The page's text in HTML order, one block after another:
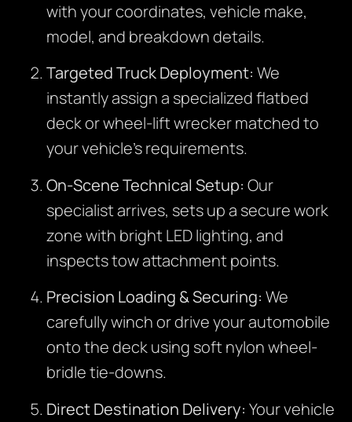
with your coordinates, vehicle make,
model, and breakdown details.
Targeted Truck Deployment: We
instantly assign a specialized flatbed
deck or wheel-lift wrecker matched to
your vehicle’s requirements.
On-Scene Technical Setup: Our
specialist arrives, sets up a secure work
zone with bright LED lighting, and
inspects tow attachment points.
Precision Loading & Securing: We
carefully winch or drive your automobile
onto the deck using soft nylon wheel-
bridle tie-downs.
Direct Destination Delivery: Your vehicle